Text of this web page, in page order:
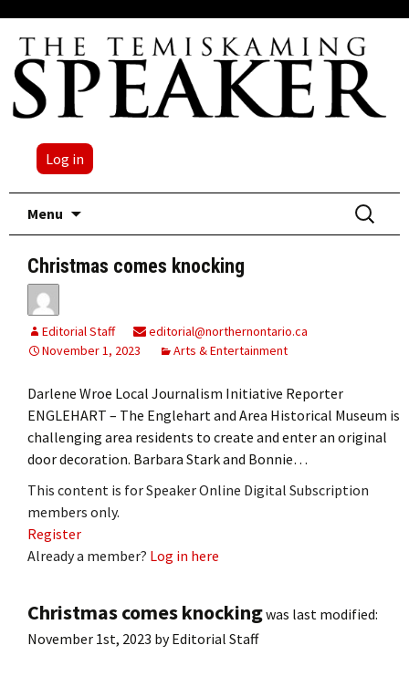
Log in
Menu
Search
for:
Christmas comes knocking
Editorial Staff
editorial@northernontario.ca
November 1, 2023
Arts & Entertainment
Darlene Wroe Local Journalism Initiative Reporter
ENGLEHART – The Englehart and Area Historical Museum is
challenging area residents to create and enter an original
door decoration. Barbara Stark and Bonnie…
This content is for Speaker Online Digital Subscription
members only.
Register
Already a member? Log in here
Christmas comes knockingwas last modified:
November 1st, 2023 byEditorial Staff